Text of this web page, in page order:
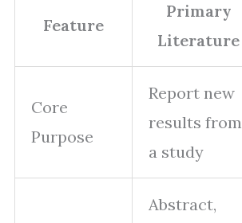
Feature
Primary
Literature
Core
Purpose
Report new
results from
a study
Abstract,